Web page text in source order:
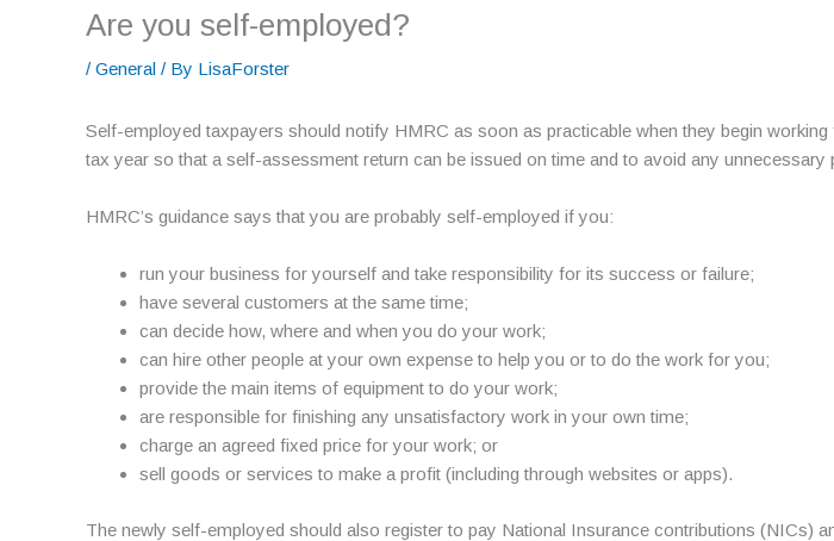
Are you self-employed?
/ General / By LisaForster
Self-employed taxpayers should notify HMRC as soon as practicable when they begin
tax year so that a self-assessment return can be issued on time and to avoid any unnecessary
HMRC’s guidance says that you are probably self-employed if you:
run your business for yourself and take responsibility for its success or failure;
have several customers at the same time;
can decide how, where and when you do your work;
can hire other people at your own expense to help you or to do the work for you;
provide the main items of equipment to do your work;
are responsible for finishing any unsatisfactory work in your own time;
charge an agreed fixed price for your work; or
sell goods or services to make a profit (including through websites or apps).
The newly self-employed should also register to pay National Insurance contributions (NICs)